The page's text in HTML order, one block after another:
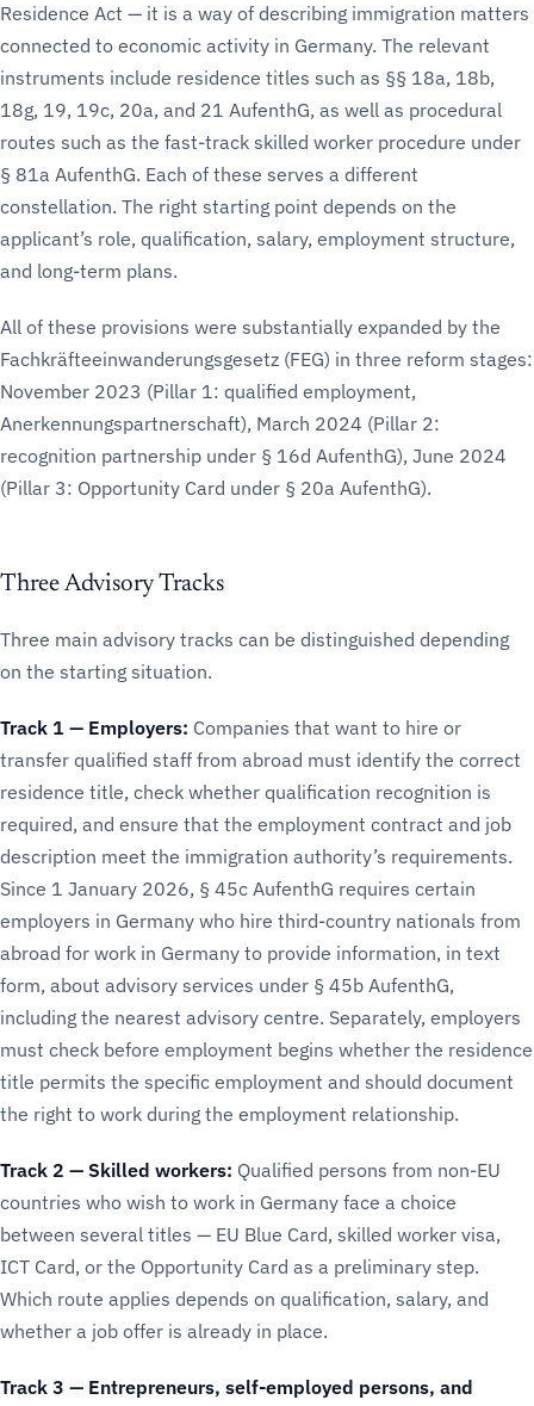
Residence Act — it is a way of describing immigration matters
connected to economic activity in Germany. The relevant
instruments include residence titles such as §§ 18a, 18b,
18g, 19, 19c, 20a, and 21 AufenthG, as well as procedural
routes such as the fast-track skilled worker procedure under
§ 81a AufenthG. Each of these serves a different
constellation. The right starting point depends on the
applicant’s role, qualification, salary, employment structure,
and long-term plans.
All of these provisions were substantially expanded by the
Fachkräfteeinwanderungsgesetz (FEG) in three reform stages:
November 2023 (Pillar 1: qualified employment,
Anerkennungspartnerschaft), March 2024 (Pillar 2:
recognition partnership under § 16d AufenthG), June 2024
(Pillar 3: Opportunity Card under § 20a AufenthG).
Three Advisory Tracks
Three main advisory tracks can be distinguished depending
on the starting situation.
Track 1 — Employers: Companies that want to hire or
transfer qualified staff from abroad must identify the correct
residence title, check whether qualification recognition is
required, and ensure that the employment contract and job
description meet the immigration authority’s requirements.
Since 1 January 2026, § 45c AufenthG requires certain
employers in Germany who hire third-country nationals from
abroad for work in Germany to provide information, in text
form, about advisory services under § 45b AufenthG,
including the nearest advisory centre. Separately, employers
must check before employment begins whether the residence
title permits the specific employment and should document
the right to work during the employment relationship.
Track 2 — Skilled workers: Qualified persons from non-EU
countries who wish to work in Germany face a choice
between several titles — EU Blue Card, skilled worker visa,
ICT Card, or the Opportunity Card as a preliminary step.
Which route applies depends on qualification, salary, and
whether a job offer is already in place.
Track 3 — Entrepreneurs, self-employed persons, and